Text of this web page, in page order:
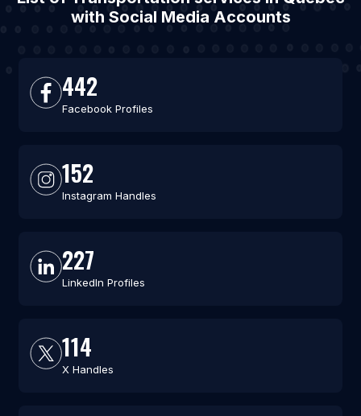
with Social Media Accounts
442
Facebook Profiles
152
Instagram Handles
227
LinkedIn Profiles
114
X Handles